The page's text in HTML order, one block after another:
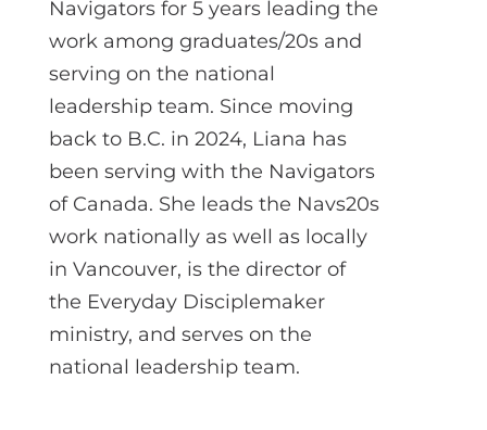
Navigators for 5 years leading the
work among graduates/20s and
serving on the national
leadership team. Since moving
back to B.C. in 2024, Liana has
been serving with the Navigators
of Canada. She leads the Navs20s
work nationally as well as locally
in Vancouver, is the director of
the Everyday Disciplemaker
ministry, and serves on the
national leadership team.